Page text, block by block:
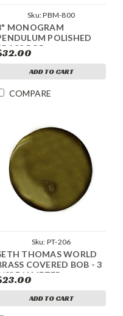
Sku:PBM-800
MONOGRAM
POLISHED
BOB
ADD TO CART
COMPARE
Sku: PT-206
THOMAS WORLD
COVERED BOB - 3
2" DIAMETER
ADD TO CART